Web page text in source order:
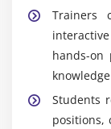
Trainers
hands-on
Students
positions,